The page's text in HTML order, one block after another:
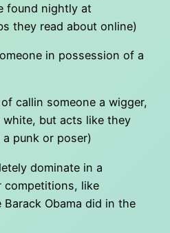
found nightly at
they read about online)
in possession of a
callin someone a wigger,
but acts like they
punk or poser)
dominate in a
competitions, like
Obama did in the